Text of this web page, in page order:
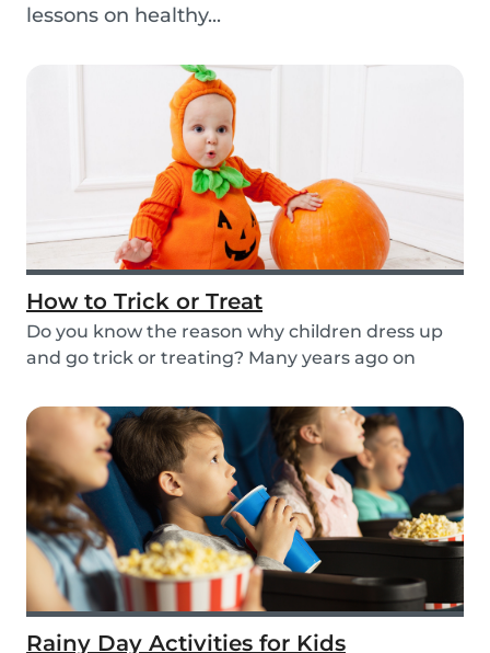
lessons on healthy...
How to Trick or Treat
Do you know the reason why children dress up
and go trick or treating? Many years ago on
Rainy Day Activities for Kids